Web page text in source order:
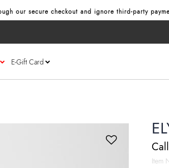
our secure checkout and ignore third‑party
E-Gift Card
Item